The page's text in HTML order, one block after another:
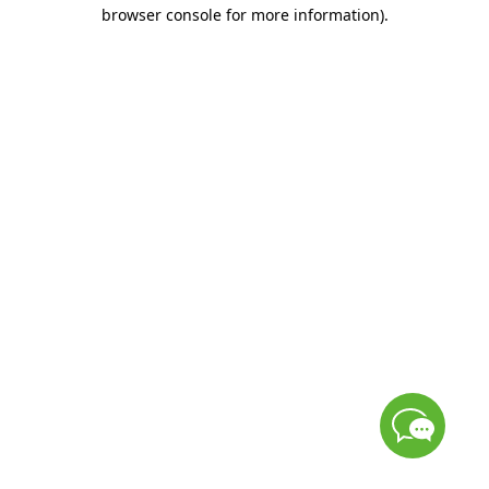
browser console for more information).